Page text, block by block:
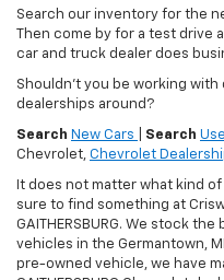
Search our inventory for the
Then come by for a test drive
car and truck dealer does
Shouldn't you be working
dealerships around?
Search New Cars Search
Chevrolet, Chevrolet
It does not matter what kind
sure to find something at
GAITHERSBURG. We stock
vehicles in the Germantown,
pre-owned vehicle, we have